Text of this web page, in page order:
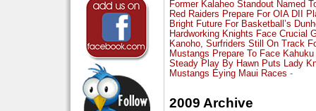
Former Kalaheo Standout Named
Red Raiders Prepare For OIA DII
Bright Future For Basketball’s
Hardworking Knights Face Crucial
Kanoho, Surfriders Still On Track
Mustangs Prepare To Face
Steady Play By Hawn Puts Lady
Mustangs Eying Maui Races -
2009 Archive